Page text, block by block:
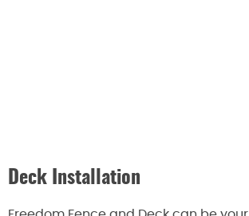
Deck Installation